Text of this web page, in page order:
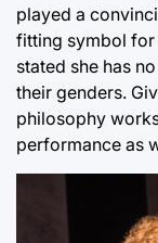
played a
fitting symbol for
stated she has
their genders.
philosophy
performance as